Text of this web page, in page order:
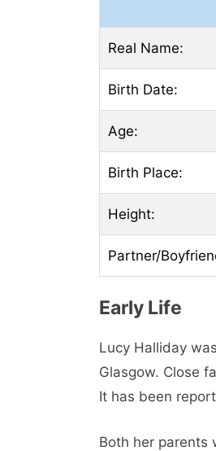
Real Name:
Birth Date:
Age:
Birth Place:
Height:
Partner/
Early Life
Lucy Halliday
Glasgow. Close
It has been
Both her parents